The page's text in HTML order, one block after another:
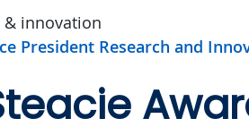
& innovation
President Research and